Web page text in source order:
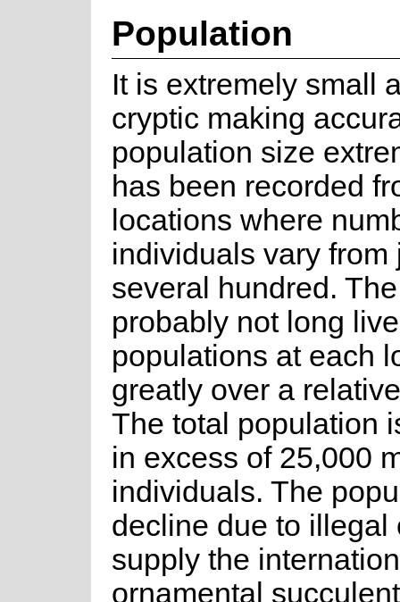
Population
It is extremely small
cryptic making
population size
has been recorded
locations where
individuals vary from
several hundred.
probably not long
populations at each
greatly over a
The total population
in excess of 25,000
individuals. The
decline due to illegal
supply the
ornamental